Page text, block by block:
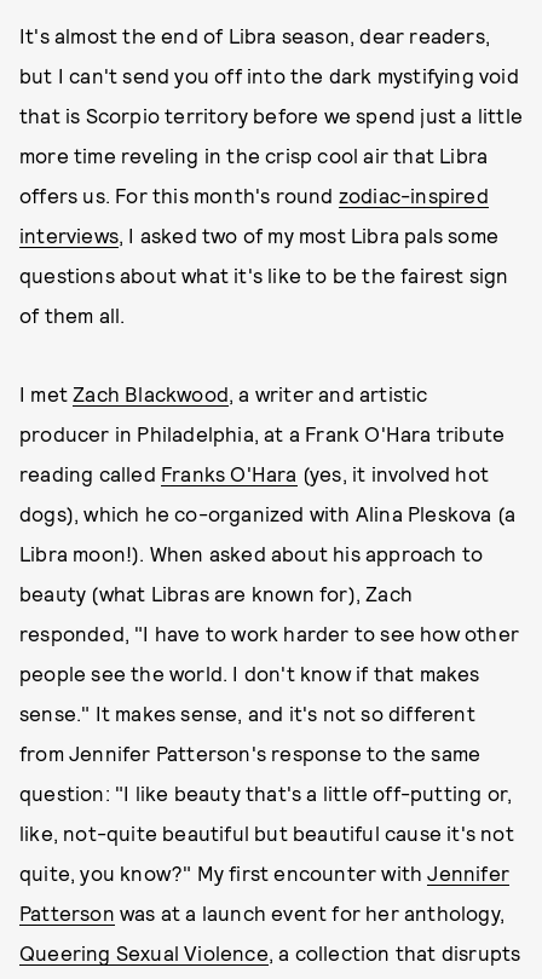
It's almost the end of Libra season, dear readers,
but I can't send you off into the dark mystifying void
that is Scorpio territory before we spend just a little
more time reveling in the crisp cool air that Libra
offers us. For this month's round zodiac-inspired
interviews, I asked two of my most Libra pals some
questions about what it's like to be the fairest sign
of them all.
I metZach Blackwood, a writer and artistic
producer in Philadelphia, at a Frank O'Hara tribute
reading called Franks O'Hara (yes, it involved hot
dogs), which he co-organized with Alina Pleskova (a
Libra moon!). When asked about his approach to
beauty (what Libras are known for), Zach
responded, "I have to work harder to see how other
people see the world. I don't know if that makes
sense." It makes sense, and it's not so different
from Jennifer Patterson's response to the same
question: "I like beauty that's a little off-putting or,
like, not-quite beautiful but beautiful cause it's not
quite, you know?" My first encounter withJennifer
Patterson was at a launch event for her anthology,
Queering Sexual Violence, a collection that disrupts